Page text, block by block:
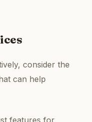
consider the
can help